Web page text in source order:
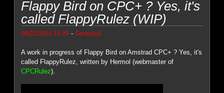
Flappy Bird on CPC+ ? Yes, it's
called FlappyRulez (WIP)
06/22/2014 15:29 -Genesis8
A work in progress of Flappy Bird on Amstrad CPC+ ? Yes, it's
called FlappyRulez, written by Hermol (webmaster of
CPCRulez).